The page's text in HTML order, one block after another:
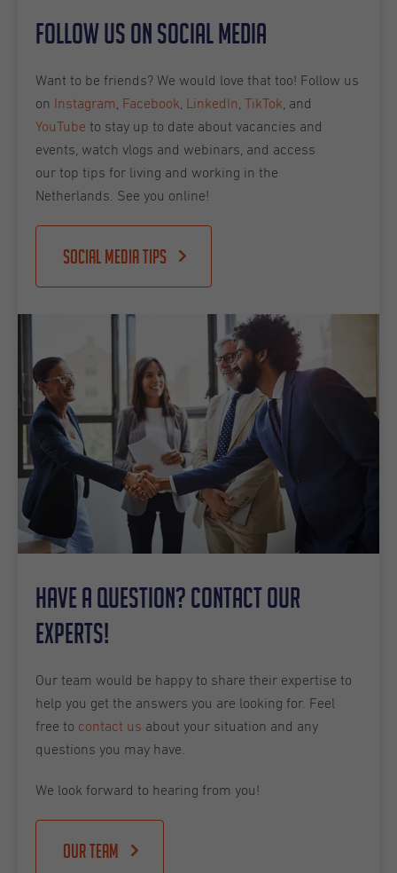
Follow us on social media
Want to be friends? We would love that too! Follow us
on
Instagram, Facebook, LinkedIn, TikTok, and
YouTube to stay up to date about vacancies and
events, watch vlogs and webinars, and access
our top tips for living and working in the
Netherlands. See you online!
Social Media Tips
Have a question? Contact our
experts!
Our team would be happy to share their expertise to
help you get the answers you are looking for. Feel
free to contact us about your situation and any
questions you may have.
We look forward to hearing from you!
Our team